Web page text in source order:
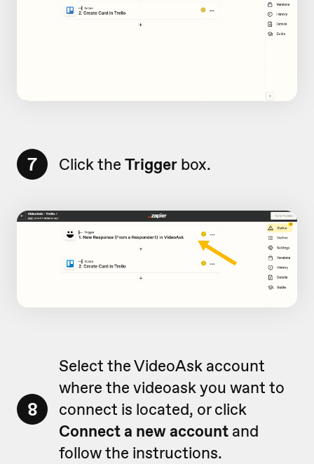
7 Click the Trigger box.
8
Select the VideoAsk account
where the videoask you want to
connect is located, or click
Connect a new account and
follow the instructions.